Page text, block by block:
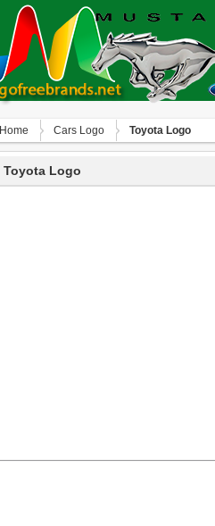
Home Сars Logo Toyota Logo
Toyota Logo